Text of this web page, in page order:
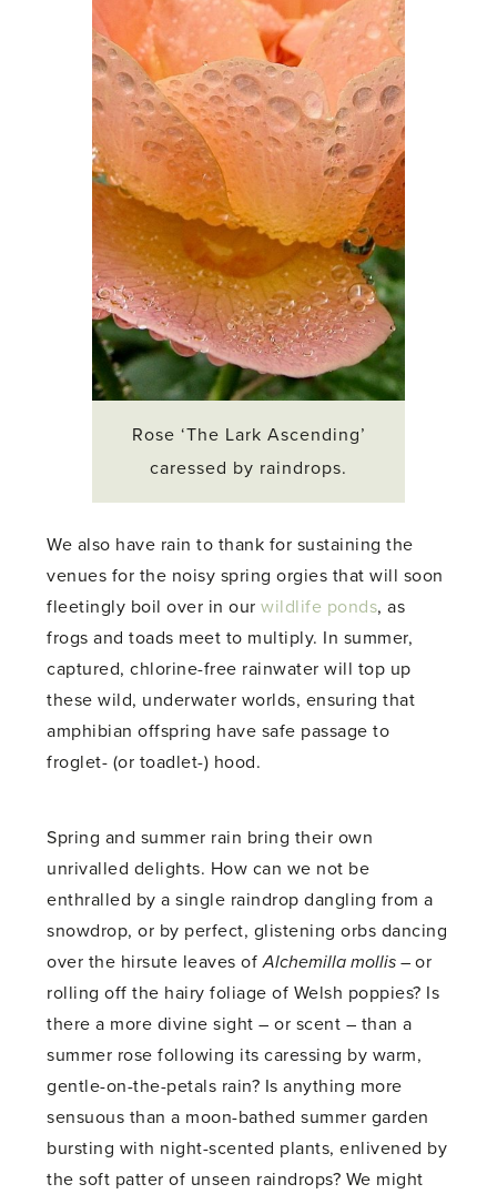
Rose ‘The Lark Ascending’
caressed by raindrops.
We also have rain to thank for sustaining the
venues for the noisy spring orgies that will soon
fleetingly boil over in ourwildlife ponds, as
frogs and toads meet to multiply. In summer,
captured, chlorine-free rainwater will top up
these wild, underwater worlds, ensuring that
amphibian offspring have safe passage to
froglet- (or toadlet-) hood.
Spring and summer rain bring their own
unrivalled delights. How can we not be
enthralled by a single raindrop dangling from a
snowdrop, or by perfect, glistening orbs dancing
over the hirsute leaves ofAlchemilla mollis –or
rolling off the hairy foliage of Welsh poppies? Is
there a more divine sight – or scent – than a
summer rose following its caressing by warm,
gentle-on-the-petals rain? Is anything more
sensuous than a moon-bathed summer garden
bursting with night-scented plants, enlivened by
the soft patter of unseen raindrops? We might